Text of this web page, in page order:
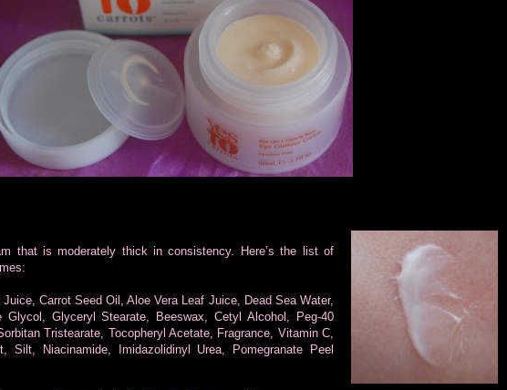
that is moderately thick in consistency. Here’s the list of
Carrot Seed Oil, Aloe Vera Leaf Juice, Dead Sea Water,
Glycol, Glyceryl Stearate, Beeswax, Cetyl Alcohol, Peg-40
Tristearate, Tocopheryl Acetate, Fragrance, Vitamin C,
Silt, Niacinamide, Imidazolidinyl Urea, Pomegranate Peel